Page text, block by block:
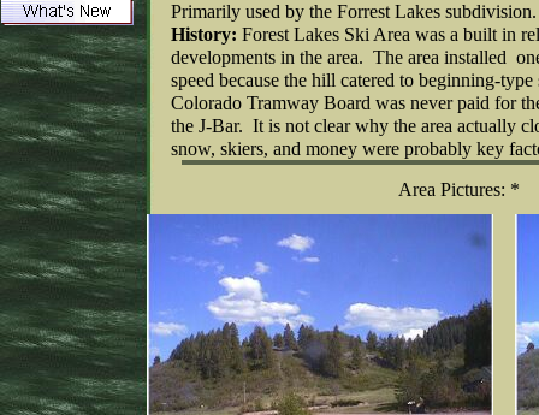
Primarily used by the Forrest Lakes
History: Forest Lakes Ski Area was a built in
developments in the area. The area installed
speed because the hill catered to beginning-
Colorado Tramway Board was never paid for
the J-Bar. It is not clear why the area actually
snow, skiers, and money were probably key
Area Pictures: *